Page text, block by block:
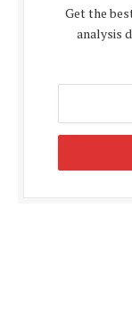
Get the
analysis